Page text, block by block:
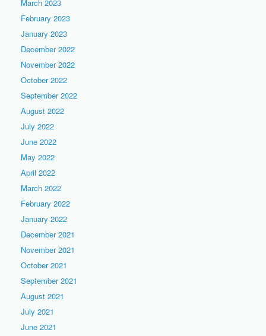
March 2023
February 2023
January 2023
December 2022
November 2022
October 2022
September 2022
August 2022
July 2022
June 2022
May 2022
April 2022
March 2022
February 2022
January 2022
December 2021
November 2021
October 2021
September 2021
August 2021
July 2021
June 2021